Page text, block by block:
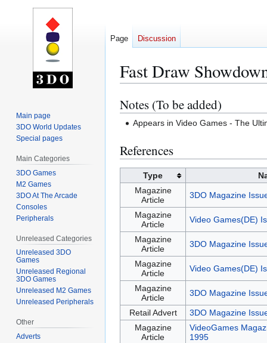
Fast Draw
Jump
to
navigation
Jump
to
search
Notes (To be added)
Appears in Video Games - The
References
Type
Magazine
Article
3DO Magazine
Magazine
Article
Video Games(DE)
Magazine
Article
3DO Magazine
Magazine
Article
Video Games(DE)
Magazine
Article
3DO Magazine
Retail Advert
3DO Magazine
Magazine
Article
VideoGames
1995
Page Discussion
Main page
3DO World Updates
Special pages
Main Categories
3DO Games
M2 Games
3DO At The Arcade
Consoles
Peripherals
Unreleased Categories
Unreleased 3DO
Games
Unreleased Regional
3DO Games
Unreleased M2 Games
Unreleased Peripherals
Other
Adverts